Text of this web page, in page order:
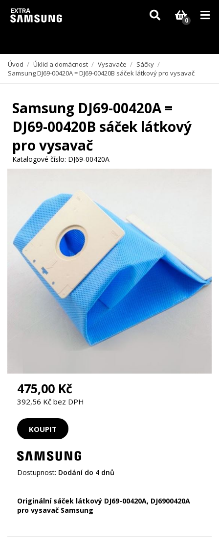
Vzhledem k aktuální situaci se může dodání dílů, které nejsou skladem,
zpozdit. Děkujeme za pochopení.
0
Úvod / Úklid a domácnost / Vysavače / Sáčky /
Samsung DJ69-00420A = DJ69-00420B sáček látkový pro vysavač
Samsung DJ69-00420A =
DJ69-00420B sáček látkový
pro vysavač
Katalogové číslo: DJ69-00420A
475,00 Kč
392,56 Kč bez DPH
Dostupnost: Dodání do 4 dnů
Originální sáček látkový DJ69-00420A, DJ6900420A
pro vysavač Samsung